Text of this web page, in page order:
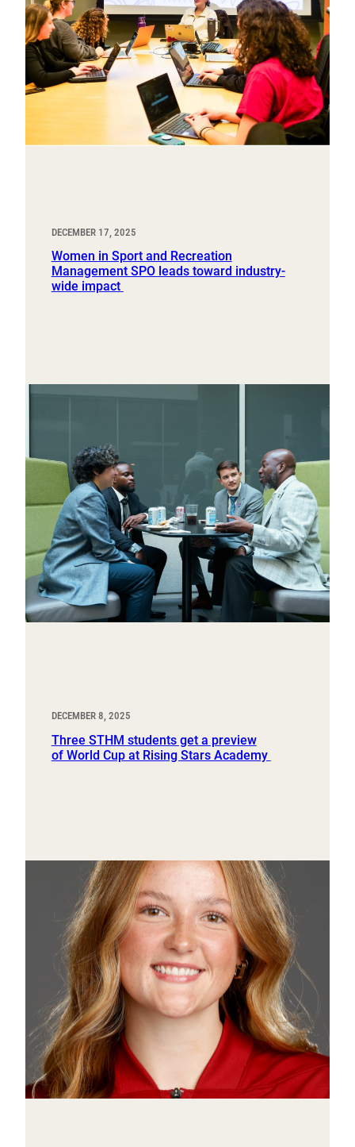
DECEMBER 17, 2025
Women in Sport and Recreation
Management SPO leads toward industry-
wide impact
DECEMBER 8, 2025
Three STHM students get a preview
of World Cup at Rising Stars Academy